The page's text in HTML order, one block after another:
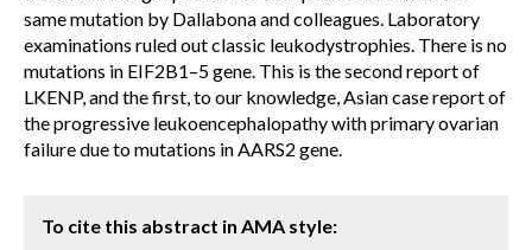
same mutation by Dallabona and colleagues. Laboratory
examinations ruled out classic leukodystrophies. There is no
mutations in EIF2B1–5 gene. This is the second report of
LKENP, and the first, to our knowledge, Asian case report of
the progressive leukoencephalopathy with primary ovarian
failure due to mutations in AARS2 gene.
To cite this abstract in AMA style: